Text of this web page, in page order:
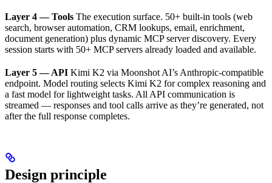
Layer 4 — Tools The execution surface. 50+ built-in tools (web
search, browser automation, CRM lookups, email, enrichment,
document generation) plus dynamic MCP server discovery. Every
session starts with 50+ MCP servers already loaded and available.
Layer 5 — API Kimi K2 via Moonshot AI’s Anthropic-compatible
endpoint. Model routing selects Kimi K2 for complex reasoning and
a fast model for lightweight tasks. All API communication is
streamed — responses and tool calls arrive as they’re generated, not
after the full response completes.
Design principle